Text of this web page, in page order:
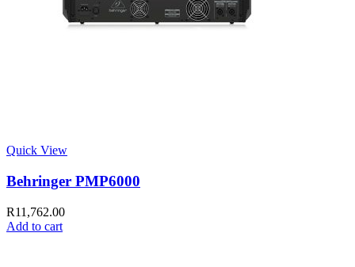
Quick View
Behringer PMP6000
R11,762.00
Add to cart